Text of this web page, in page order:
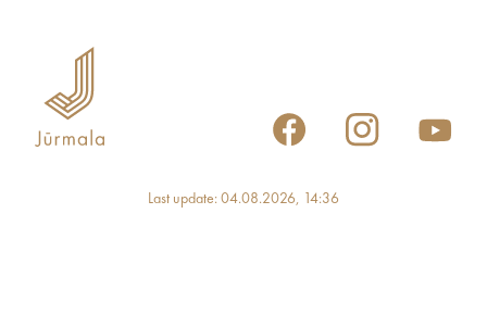
Last update: 04.08.2026, 14:36